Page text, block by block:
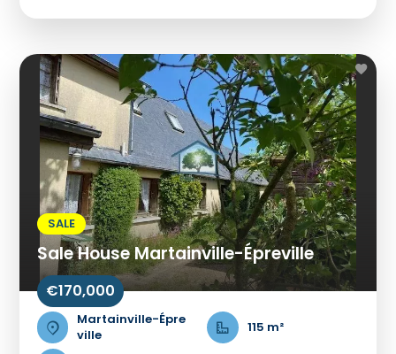
SALE
Sale House Martainville-Épreville
€170,000
Martainville-Épre
ville
115 m²